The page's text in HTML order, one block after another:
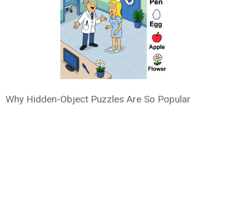
Why Hidden-Object Puzzles Are So Popular